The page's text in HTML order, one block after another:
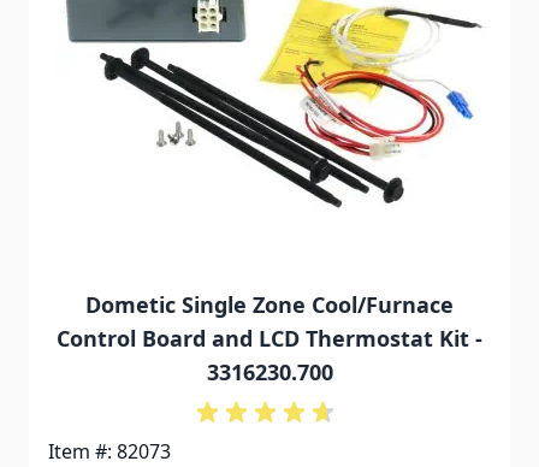
Dometic Single Zone Cool/Furnace
Control Board and LCD Thermostat Kit -
3316230.700
Item #: 82073